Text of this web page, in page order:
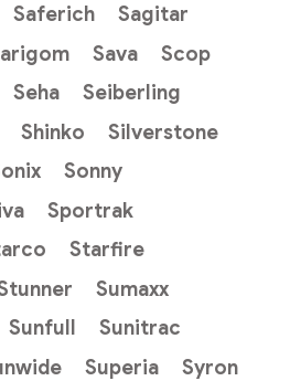
Saferich
Sagitar
Sava
Scop
Seha
Seiberling
Shinko
Silverstone
Sonny
Sportrak
Starfire
Sumaxx
Sunfull
Sunitrac
Superia
Syron